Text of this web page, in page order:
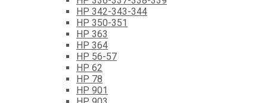
HP 342-343-344
HP 350-351
HP 363
HP 364
HP 56-57
HP 62
HP 78
HP 901